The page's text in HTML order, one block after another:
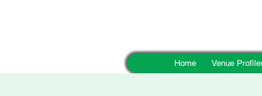
Home Venue